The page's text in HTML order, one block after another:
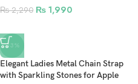
Ultra 2 – Gold (Design6)
₨2,290 ₨ 1,990
-13%
Elegant Ladies Metal Chain Strap
with Sparkling Stones for Apple